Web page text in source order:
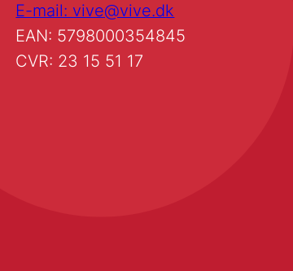
E-mail: vive@vive.dk
EAN: 5798000354845
CVR: 23 15 51 17